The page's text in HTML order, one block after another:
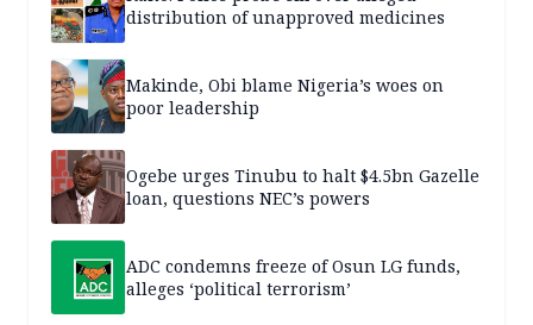
distribution of unapproved medicines
Makinde, Obi blame Nigeria’s woes on
poor leadership
Ogebe urges Tinubu to halt $4.5bn Gazelle
loan, questions NEC’s powers
ADC condemns freeze of Osun LG funds,
alleges ‘political terrorism’